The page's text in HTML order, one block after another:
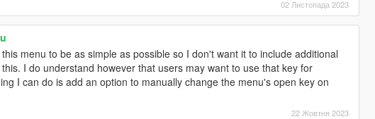
02 Листопада 2023
menu to be as simple as possible so I don't want it to include additional
I do understand however that users may want to use that key for
I can do is add an option to manually change the menu's open key on
22 Жовтня 2023